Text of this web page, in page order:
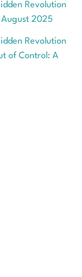
Revolution
August 2025
Revolution
of Control: A